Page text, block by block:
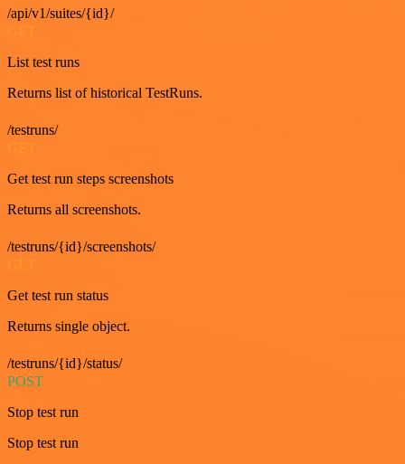
/api/v1/suites/{id}/
List test runs
Returns list of historical TestRuns.
/testruns/
GET
Get test run steps screenshots
Returns all screenshots.
/testruns/{id}/screenshots/
GET
Get test run status
Returns single object.
/testruns/{id}/status/
POST
Stop test run
Stop test run